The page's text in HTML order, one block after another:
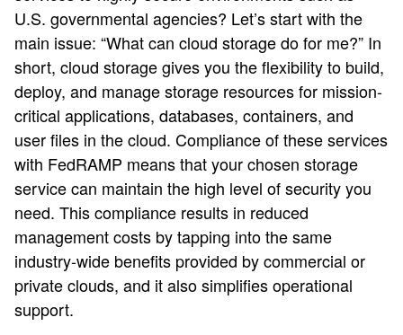
U.S. governmental agencies? Let’s start with the
main issue: “What can cloud storage do for me?” In
short, cloud storage gives you the flexibility to build,
deploy, and manage storage resources for mission-
critical applications, databases, containers, and
user files in the cloud. Compliance of these services
with FedRAMP means that your chosen storage
service can maintain the high level of security you
need. This compliance results in reduced
management costs by tapping into the same
industry-wide benefits provided by commercial or
private clouds, and it also simplifies operational
support.